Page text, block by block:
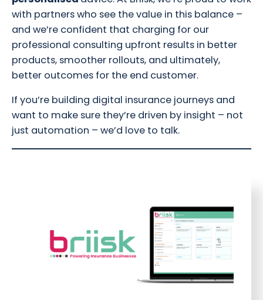
with partners who see the value in this balance –
and we’re confident that charging for our
professional consulting upfront results in better
products, smoother rollouts, and ultimately,
better outcomes for the end customer.
If you’re building digital insurance journeys and
want to make sure they’re driven by insight – not
just automation – we’d love to talk.